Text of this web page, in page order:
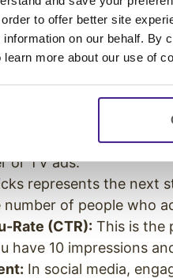
to offer better site
on our behalf. By
learn more about our use of
have an idea for how
measurable goals
companies use
are relevant for
The number of
This metric is used
or TV ads.
represents the next
of people who
Rate (CTR):This is the
have 10 impressions
In social media,